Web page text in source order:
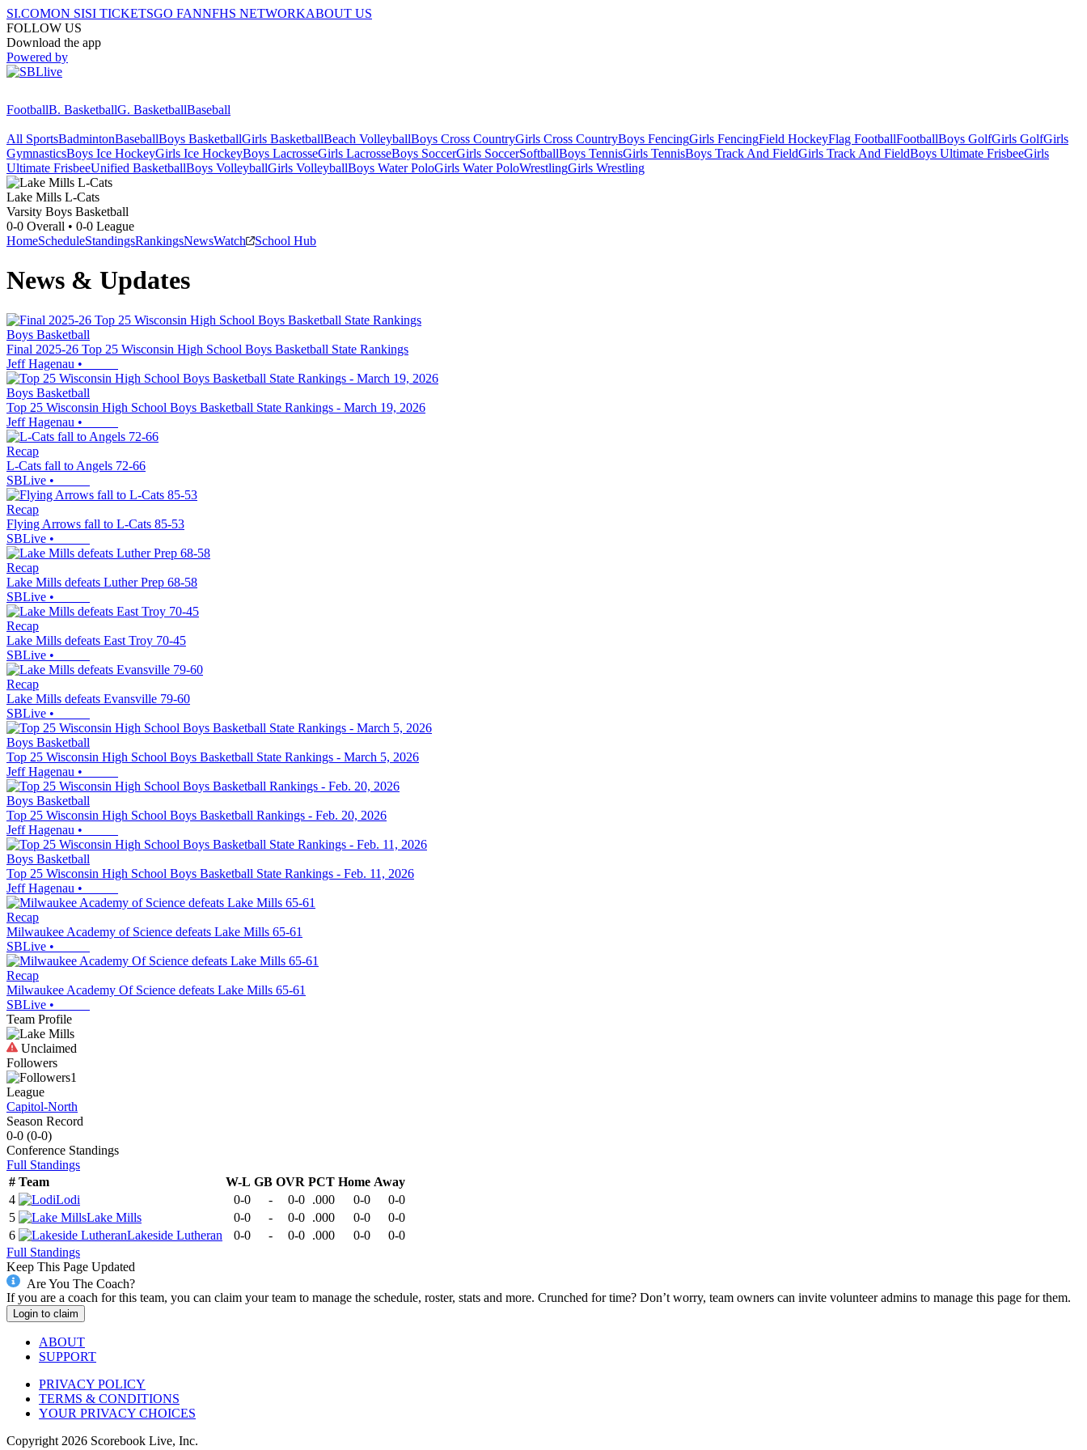
SI.COMON SISI TICKETSGO FANNFHS NETWORKABOUT US
FOLLOW US
Download the app
Powered by
FootballB. BasketballG. BasketballBaseball
All SportsBadmintonBaseballBoys BasketballGirls BasketballBeach VolleyballBoys Cross CountryGirls Cross CountryBoys FencingGirls FencingField HockeyFlag FootballFootballBoys GolfGirls GolfGirls
GymnasticsBoys Ice HockeyGirls Ice HockeyBoys LacrosseGirls LacrosseBoys SoccerGirls SoccerSoftballBoys TennisGirls TennisBoys Track And FieldGirls Track And FieldBoys Ultimate FrisbeeGirls
Ultimate FrisbeeUnified BasketballBoys VolleyballGirls VolleyballBoys Water PoloGirls Water PoloWrestlingGirls Wrestling
Lake Mills L-Cats
Varsity Boys Basketball
0-0 Overall • 0-0 League
HomeScheduleStandingsRankingsNewsWatch School Hub
News & Updates
Boys Basketball
Final 2025-26 Top 25 Wisconsin High School Boys Basketball State Rankings
Jeff Hagenau •
Boys Basketball
Top 25 Wisconsin High School Boys Basketball State Rankings - March 19, 2026
Jeff Hagenau •
Recap
L-Cats fall to Angels 72-66
SBLive •
Recap
Flying Arrows fall to L-Cats 85-53
SBLive •
Recap
Lake Mills defeats Luther Prep 68-58
SBLive •
Recap
Lake Mills defeats East Troy 70-45
SBLive •
Recap
Lake Mills defeats Evansville 79-60
SBLive •
Boys Basketball
Top 25 Wisconsin High School Boys Basketball State Rankings - March 5, 2026
Jeff Hagenau •
Boys Basketball
Top 25 Wisconsin High School Boys Basketball Rankings - Feb. 20, 2026
Jeff Hagenau •
Boys Basketball
Top 25 Wisconsin High School Boys Basketball State Rankings - Feb. 11, 2026
Jeff Hagenau •
Recap
Milwaukee Academy of Science defeats Lake Mills 65-61
SBLive •
Recap
Milwaukee Academy Of Science defeats Lake Mills 65-61
SBLive •
Team Profile
Unclaimed
Followers
1
League
Capitol-North
Season Record
0-0 (0-0)
Conference Standings
Full Standings
# Team W-L GB OVR PCT Home Away
4
Lodi 0-0 - 0-0 .000 0-0
0-0
5
Lake Mills 0-0 - 0-0 .000 0-0
0-0
6
Lakeside Lutheran 0-0 - 0-0 .000 0-0
0-0
Full Standings
Keep This Page Updated
Are You The Coach?
If you are a coach for this team, you can claim your team to manage the schedule, roster, stats and more. Crunched for time? Don’t worry, team owners can invite volunteer admins to manage this page for them.
Login to claim
ABOUT
SUPPORT
PRIVACY POLICY
TERMS & CONDITIONS
YOUR PRIVACY CHOICES
Copyright 2026 Scorebook Live, Inc.